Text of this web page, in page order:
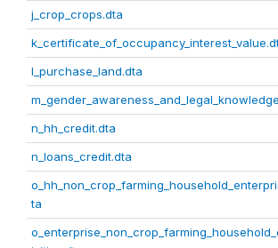
j_crop_crops.dta
l_purchase_land.dta
n_hh_credit.dta
n_loans_credit.dta
ta